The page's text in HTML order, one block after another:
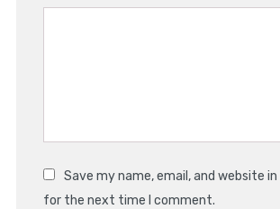
Save my name, email, and website
for the next time I comment.